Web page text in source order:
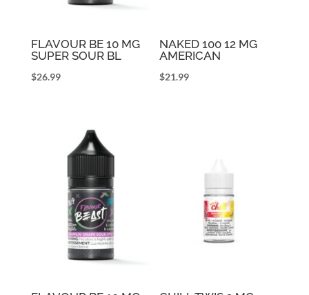
FLAVOUR BE 10 MG
SUPER SOUR BL
$26.99
NAKED 100 12 MG
AMERICAN
$21.99